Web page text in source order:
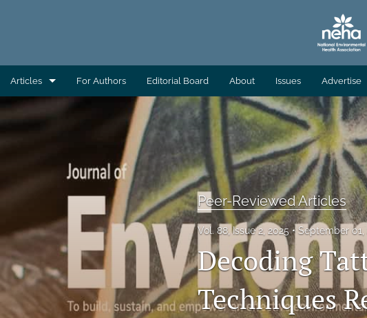
Articles
Column: Direct From AAS
Column: Direct From ATSDR
Column: Direct From CDC/EHS
Column: Direct From EHAC
Column: Environmental Health Across the Globe
For Authors Editorial Board About Issues Advertise
Peer-Reviewed Articles
Vol. 88, Issue 2, 2025 September 01,
Decoding
Techniques